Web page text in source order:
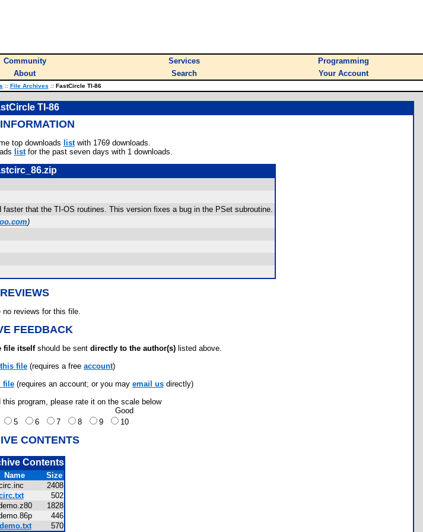
Community Services
Programming
About Search Your Account
:: File Archives ::FastCircle TI-86
TI-86
top downloads listwith 1769 downloads.
listfor the past seven days with 1 downloads.
faster that the TI-OS routines. This version fixes a bug in the PSet subroutine.
)
REVIEWS
no reviews for this file.
FEEDBACK
file itselfshould be sent directly to the author(s) listed above.
file (requires a free account)
file(requires an account; or you may email usdirectly)
this program, please rate it on the scale below
Good
5 6 7 8 9 10
CONTENTS
Contents
Name
Size
2408
502
1828
446
570